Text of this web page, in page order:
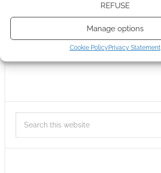
REFUSE
Manage options
Cookie Policy Privacy Statement